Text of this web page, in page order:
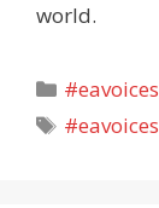
world.
Categories
#eavoices
Tags
#eavoices